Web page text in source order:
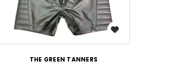
WISH LIST
THE GREEN TANNERS